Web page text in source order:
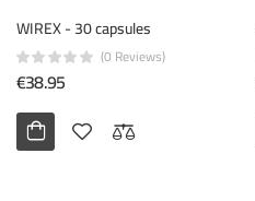
WIREX - 30 capsules
(0 Reviews)
€38.95